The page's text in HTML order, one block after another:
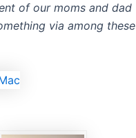
of our moms and dad
via among these